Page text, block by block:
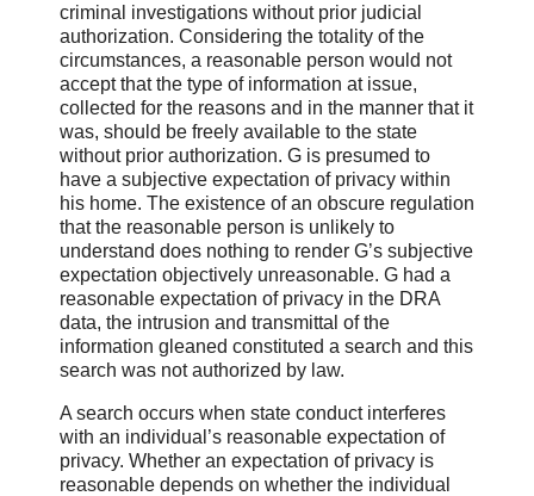
criminal investigations without prior judicial
authorization. Considering the totality of the
circumstances, a reasonable person would not
accept that the type of information at issue,
collected for the reasons and in the manner that it
was, should be freely available to the state
without prior authorization. G is presumed to
have a subjective expectation of privacy within
his home. The existence of an obscure regulation
that the reasonable person is unlikely to
understand does nothing to render G’s subjective
expectation objectively unreasonable. G had a
reasonable expectation of privacy in the DRA
data, the intrusion and transmittal of the
information gleaned constituted a search and this
search was not authorized by law.
A search occurs when state conduct interferes
with an individual’s reasonable expectation of
privacy. Whether an expectation of privacy is
reasonable depends on whether the individual